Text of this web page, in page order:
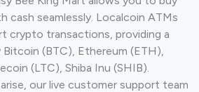
cash seamlessly. Localcoin ATMs
crypto transactions, providing a
(BTC), Ethereum (ETH),
(LTC), Shiba Inu (SHIB).
our live customer support team